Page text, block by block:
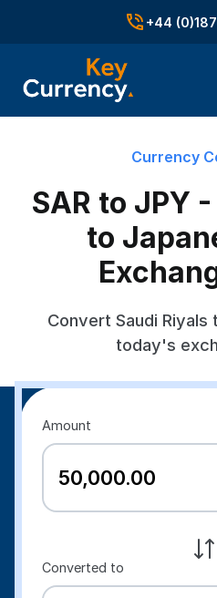
+44
Currency
SAR to JPY
to
Convert Saudi Riyals
today's
Amount
Converted to